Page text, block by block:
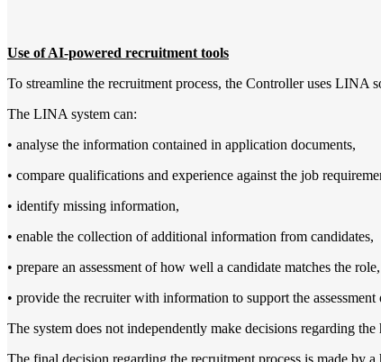
Use of AI-powered recruitment tools
To streamline the recruitment process, the Controller uses
The LINA system can:
• analyse the information contained in application documents,
• compare qualifications and experience against the job
• identify missing information,
• enable the collection of additional information from candidates,
• prepare an assessment of how well a candidate matches the role,
• provide the recruiter with information to support the assessment
The system does not independently make decisions regarding
The final decision regarding the recruitment process is made by